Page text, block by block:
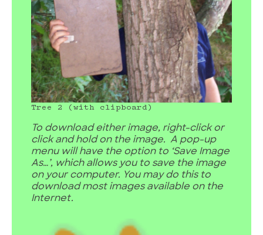
Tree 2 (with clipboard)
To download either image, right-click or
click and hold on the image. A pop-up
menu will have the option to ‘Save Image
As…’, which allows you to save the image
on your computer. You may do this to
download most images available on the
Internet.